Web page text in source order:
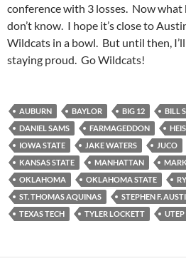
conference with 3 losses. Now
don’t know. I hope it’s close to
Wildcats in a bowl. But until then,
staying proud. Go Wildcats!
AUBURN BAYLOR BIG 12 BILL
DANIEL SAMS
FARMAGEDDON
IOWA STATE
JAKE WATERS JUCO
KANSAS STATE
MANHATTAN
OKLAHOMA
OKLAHOMA STATE
ST. THOMAS AQUINAS
STEPHEN F.
TEXAS TECH
TYLER LOCKETT UTEP